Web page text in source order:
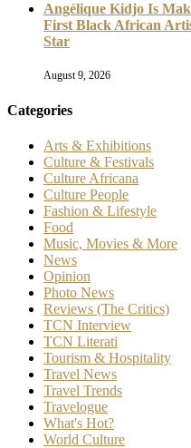
Angélique Kidjo Is
First Black African
Star
August 9, 2026
Categories
Arts & Exhibitions
Culture & Festivals
Culture Africana
Culture People
Fashion & Lifestyle
Food
Music, Movies & More
News
Opinion
Photo News
Reviews (The Critics)
TCN Interview
TCN Literati
Tourism & Hospitality
Travel News
Travel Trends
Travelogue
What's Hot?
World Culture